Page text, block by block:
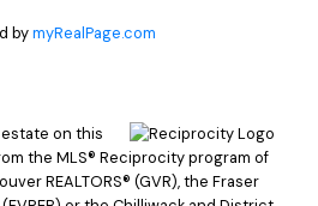
bymyRealPage.com
on this
the MLS® Reciprocity program of
REALTORS® (GVR), the Fraser